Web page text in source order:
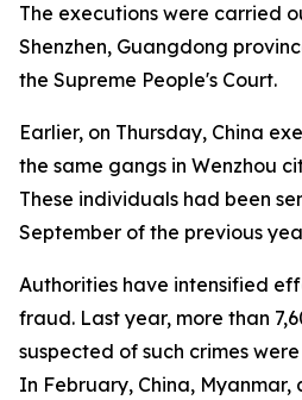
The executions were carried
Shenzhen, Guangdong
the Supreme People's Court.
Earlier, on Thursday, China
the same gangs in Wenzhou
These individuals had been
September of the previous
Authorities have intensified
fraud. Last year, more than
suspected of such crimes
In February, China, Myanmar,